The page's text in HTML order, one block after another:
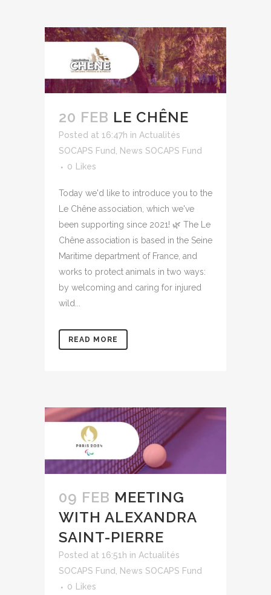
20 FEB LE CHÊNE
Posted at 16:47h in Actualités
SOCAPS Fund
News SOCAPS Fund
0
Likes
Today we'd like to introduce you to the
Le Chêne association, which we've
been supporting since 2021! 🌿 The Le
Chêne association is based in the Seine
Maritime department of France, and
works to protect animals in two ways:
by welcoming and caring for injured
wild...
READ MORE
09 FEB MEETING
WITH ALEXANDRA
SAINT-PIERRE
Posted at 16:51h in Actualités
SOCAPS Fund, News SOCAPS Fund
0 Likes